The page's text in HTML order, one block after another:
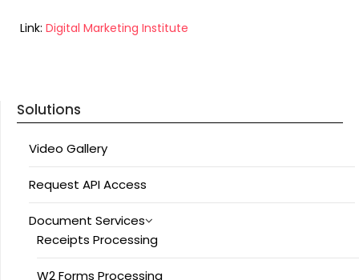
Link: Digital Marketing Institute
Solutions
Video Gallery
Request API Access
Document Services
Receipts Processing
W2 Forms Processing